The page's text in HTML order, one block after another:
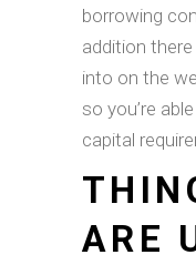
borrowing
addition
into on the
so you’re
capital
ARE